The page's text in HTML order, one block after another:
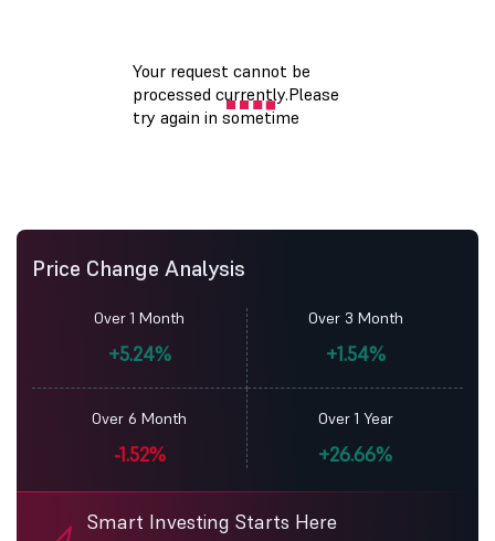
Price Change Analysis
Over 1 Month
+5.24%
Over 3 Month
+1.54%
Over 6 Month
-1.52%
Over 1 Year
+26.66%
Smart Investing Starts Here